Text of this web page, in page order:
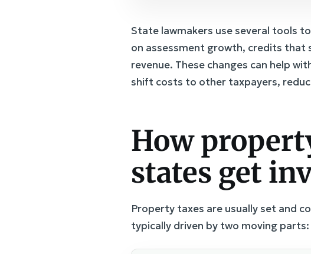
State lawmakers use several tools
on assessment growth, credits that
revenue. These changes can help
shift costs to other taxpayers,
How
states get
Property taxes are usually set and
typically driven by two moving parts: